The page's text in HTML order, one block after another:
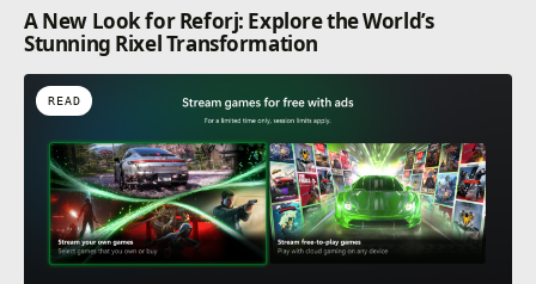
A New Look for Reforj: Explore the World’s
Stunning Rixel Transformation
READ